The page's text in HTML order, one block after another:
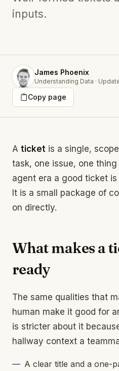
inputs.
James Phoenix
Understanding Data ·
Copy page
A ticket is a single,
task, one issue, one
agent era a good ticket
It is a small package of
on directly.
What makes a
ready
The same qualities that
human make it good for
is stricter about it
hallway context a
A clear title and a one-